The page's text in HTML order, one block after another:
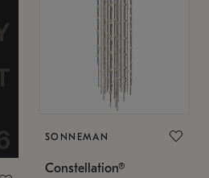
SONNEMAN
Constellation®